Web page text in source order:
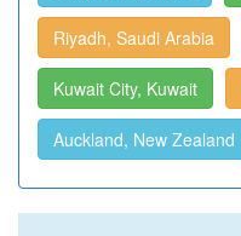
Riyadh, Saudi Arabia
Kuwait City, Kuwait
Auckland, New Zealand